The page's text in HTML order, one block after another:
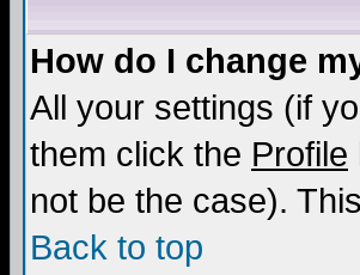
How do I change
All your settings (if
them click the Profile
not be the case).
Back to top